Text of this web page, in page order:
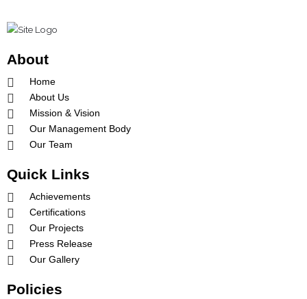
About
Home
About Us
Mission & Vision
Our Management Body
Our Team
Quick Links
Achievements
Certifications
Our Projects
Press Release
Our Gallery
Policies